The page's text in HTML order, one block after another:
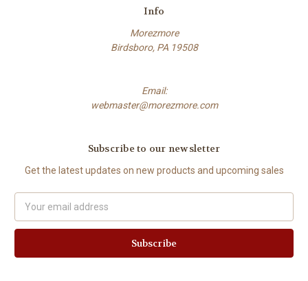
Info
Morezmore
Birdsboro, PA 19508
Email:
webmaster@morezmore.com
Subscribe to our newsletter
Get the latest updates on new products and upcoming sales
Address